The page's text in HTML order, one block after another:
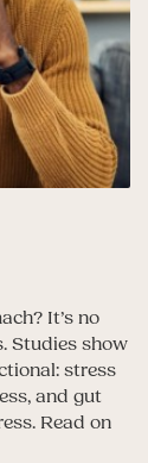
It’s no
Studies show
stress
and gut
Read on